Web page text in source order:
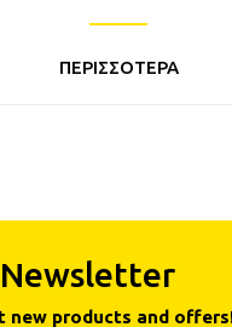
ΠΕΡΙΣΣΟΤΕΡΑ
new products and